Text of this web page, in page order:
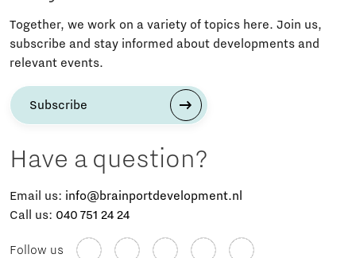
Together, we work on a variety of topics here. Join us,
subscribe and stay informed about developments and
relevant events.
Subscribe
Have a question?
Email us: info@brainportdevelopment.nl
Call us: 040 751 24 24
Follow us